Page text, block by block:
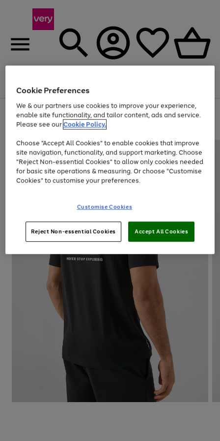
Menu
Use
the
right
left
arrows
to
scroll
through
the
Page
1
of
Up to 40% off selected Fashion and Sportswear
Cookie Preferences
We & our partners use cookies to improve your experience,
enable site functionality, and tailor content, ads and service.
Please see ourCookie Policy.
Choose "Accept All Cookies" to enable cookies that improve
site navigation, functionality, and support marketing. Choose
"Reject Non-essential Cookies" to allow only cookies needed
for basic site operations & measuring. Or choose "Customise
Cookies" to customise your preferences.
Customise Cookies
Reject Non-essential Cookies Accept All Cookies